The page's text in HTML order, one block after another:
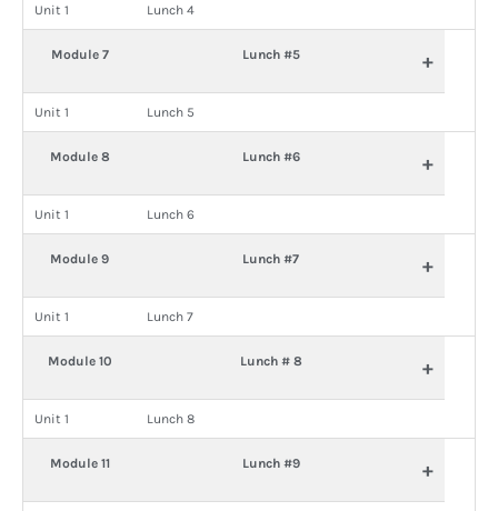
Unit 1 Lunch 4
Module 7 Lunch #5 +
Unit 1 Lunch 5
Module 8 Lunch #6 +
Unit 1 Lunch 6
Module 9 Lunch #7 +
Unit 1 Lunch 7
Module 10 Lunch # 8 +
Unit 1 Lunch 8
Module 11 Lunch #9 +